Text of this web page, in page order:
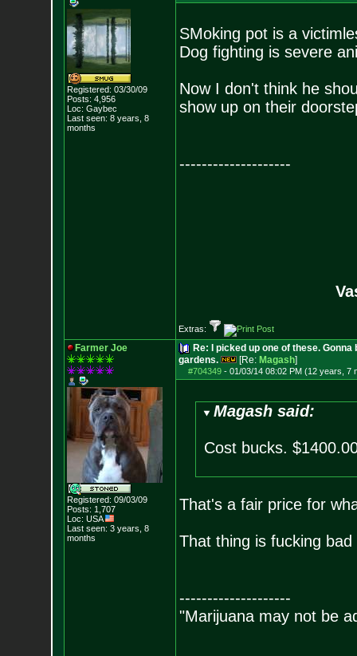
Registered: 03/30/09
Posts: 4,956
Loc: Gaybec
Last seen: 8 years, 8
months
SMoking pot is a
Dog fighting is severe
Now I don't think he
show up on their
--------------------
Extras:
Farmer Joe
Registered: 09/03/09
Posts: 1,707
Loc: USA
Last seen: 3 years, 8
months
Re: I picked up one of these.
gardens.
[Re: Magash]
#704349- 01/03/14 08:02 PM (12 years, 7
Magash said:
Cost bucks.
That's a fair price for
That thing is fucking
--------------------
"Marijuana may not be